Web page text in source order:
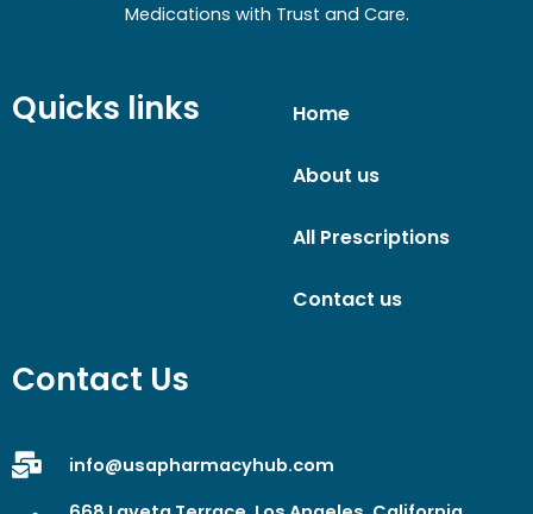
Medications with Trust and Care.
Quicks links Home
About us
All Prescriptions
Contact us
Contact Us
info@usapharmacyhub.com